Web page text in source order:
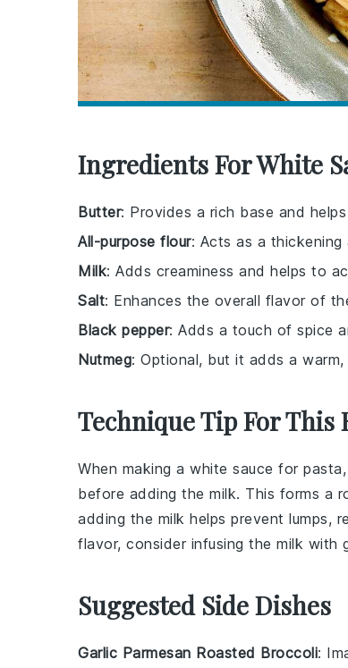
Ingredients For White
Butter: Provides a rich base and
All-purpose flour: Acts as a
Milk: Adds creaminess and helps to
Salt: Enhances the overall flavor of
Black pepper: Adds a touch of spice
Nutmeg: Optional, but it adds a
Technique Tip For This
When making a white sauce for
before adding the milk. This forms a
adding the milk helps prevent lumps,
flavor, consider infusing the milk with
Suggested Side Dishes
Garlic Parmesan Roasted Broccoli: